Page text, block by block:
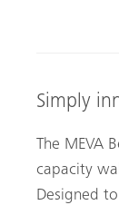
Simply
The MEVA
capacity
Designed